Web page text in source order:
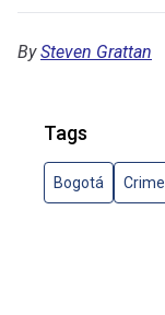
BySteven Grattan
Tags
Bogotá Crime